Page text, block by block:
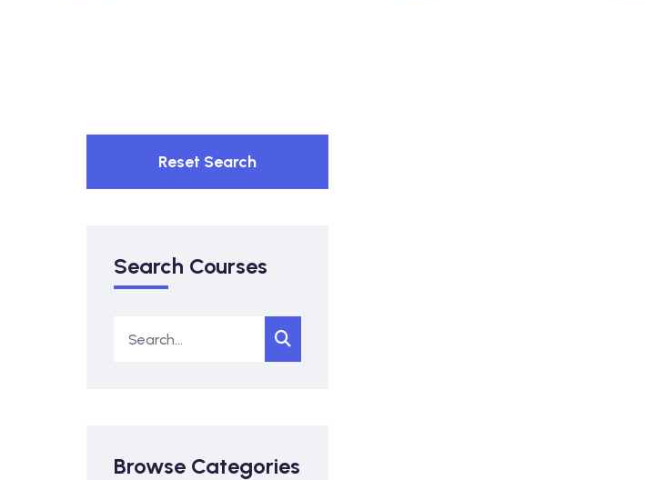
Reset Search
Search Courses
Browse Categories